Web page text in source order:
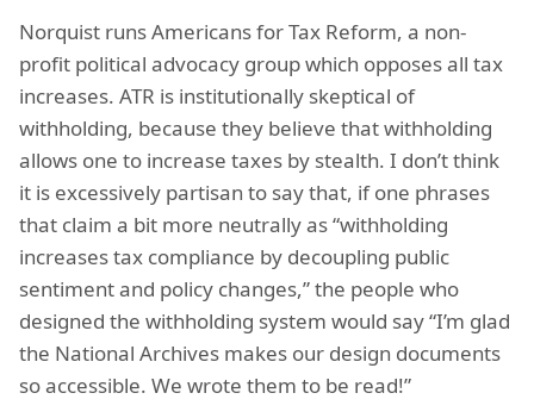
Norquist runs Americans for Tax Reform, a non-
profit political advocacy group which opposes all tax
increases. ATR is institutionally skeptical of
withholding, because they believe that withholding
allows one to increase taxes by stealth. I don’t think
it is excessively partisan to say that, if one phrases
that claim a bit more neutrally as “withholding
increases tax compliance by decoupling public
sentiment and policy changes,” the people who
designed the withholding system would say “I’m glad
the National Archives makes our design documents
so accessible. We wrote them to be read!”